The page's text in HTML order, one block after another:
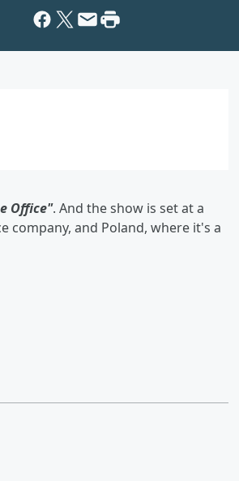
Office". And the show is set at a
company, and Poland, where it's a